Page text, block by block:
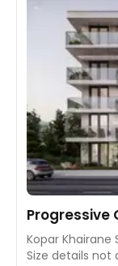
Progressive
Kopar Khairane
Size details not